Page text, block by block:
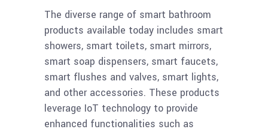
The diverse range of smart bathroom
products available today includes smart
showers, smart toilets, smart mirrors,
smart soap dispensers, smart faucets,
smart flushes and valves, smart lights,
and other accessories. These products
leverage IoT technology to provide
enhanced functionalities such as